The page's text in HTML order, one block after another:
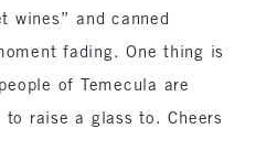
and canned
fading. One thing is
of Temecula are
raise a glass to. Cheers